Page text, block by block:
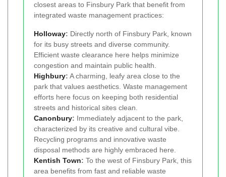
closest areas to Finsbury Park that benefit from
integrated waste management practices:
Holloway: Directly north of Finsbury Park, known
for its busy streets and diverse community.
Efficient waste clearance here helps minimize
congestion and maintain public health.
Highbury: A charming, leafy area close to the
park that values aesthetics. Waste management
efforts here focus on keeping both residential
streets and historical sites clean.
Canonbury: Immediately adjacent to the park,
characterized by its creative and cultural vibe.
Recycling programs and innovative waste
disposal methods are highly embraced here.
Kentish Town: To the west of Finsbury Park, this
area benefits from fast and reliable waste